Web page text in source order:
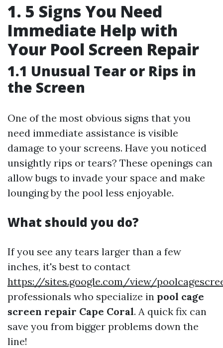
1. 5 Signs You Need
Immediate Help with
Your Pool Screen Repair
1.1 Unusual Tear or Rips in
the Screen
One of the most obvious signs that you
need immediate assistance is visible
damage to your screens. Have you noticed
unsightly rips or tears? These openings can
allow bugs to invade your space and make
lounging by the pool less enjoyable.
What should you do?
If you see any tears larger than a few
inches, it's best to contact
https://sites.google.com/view/
professionals who specialize in pool cage
screen repair Cape Coral. A quick fix can
save you from bigger problems down the
line!